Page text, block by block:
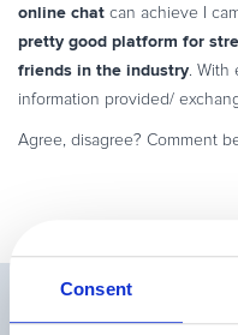
Consent
online chat can achieve I
pretty good platform for
friends in the industry .
information provided/
Agree, disagree? Comment